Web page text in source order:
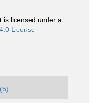
is licensed under a
License